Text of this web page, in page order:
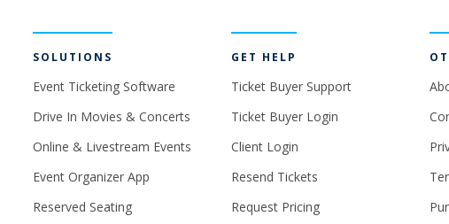
SOLUTIONS
Event Ticketing Software
Drive In Movies & Concerts
Online & Livestream Events
Event Organizer App
Reserved Seating
GET HELP
Ticket Buyer Support
Ticket Buyer Login
Client Login
Resend Tickets
Request Pricing